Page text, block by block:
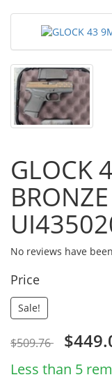
GLOCK
No reviews have
Price
Sale!
$509.76
Less than 5